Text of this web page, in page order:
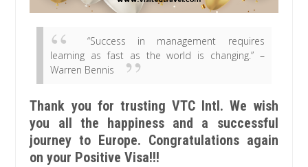
“Success in management requires
learning as fast as the world is changing.” –
Warren Bennis
Thank you for trusting VTC Intl. We wish
you all the happiness and a successful
journey to Europe. Congratulations again
on your Positive Visa!!!